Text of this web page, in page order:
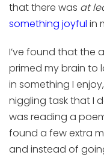
thatthere was at
something joyful in
I’ve found that the
primed my brain to
in something I
niggling task that I
was reading a
found a few extra
and instead of